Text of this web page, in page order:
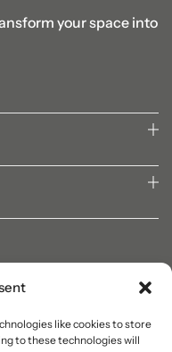
like cookies to store
to these technologies will
your space into